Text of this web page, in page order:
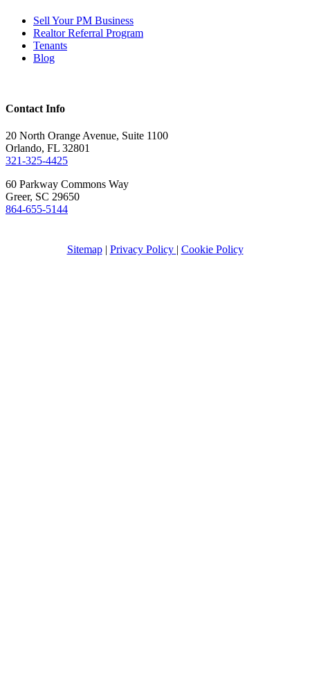
Sell Your PM Business
Realtor Referral Program
Tenants
Blog
Contact Info
20 North Orange Avenue, Suite 1100
Orlando, FL 32801
321-325-4425
60 Parkway Commons Way
Greer, SC 29650
864-655-5144
Sitemap| Privacy Policy | Cookie Policy